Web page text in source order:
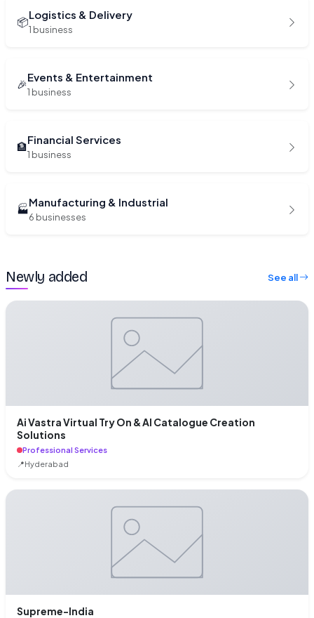
📦Logistics & Delivery
1 business
🎉Events & Entertainment
1 business
🏦Financial Services
1 business
🏭Manufacturing & Industrial
6 businesses
Newly added See all
Ai Vastra Virtual Try On & AI Catalogue Creation
Solutions
Professional Services
📍Hyderabad
Supreme-India